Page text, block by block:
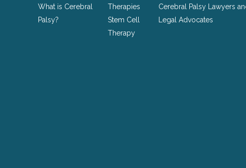
What is Cerebral
Palsy?
Therapies
Stem Cell
Therapy
Cerebral Palsy Lawyers
Legal Advocates